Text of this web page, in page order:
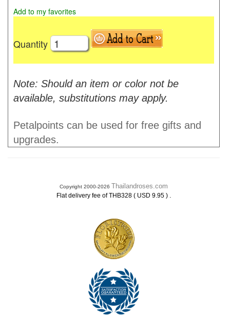
Add to my favorites
Quantity
Note: Should an item or color not be
available, substitutions may apply.
Petalpoints can be used for free gifts and
upgrades.
Copyright 2000-2026 Thailandroses.com
Flat delivery fee of THB328 ( USD 9.95 ) .